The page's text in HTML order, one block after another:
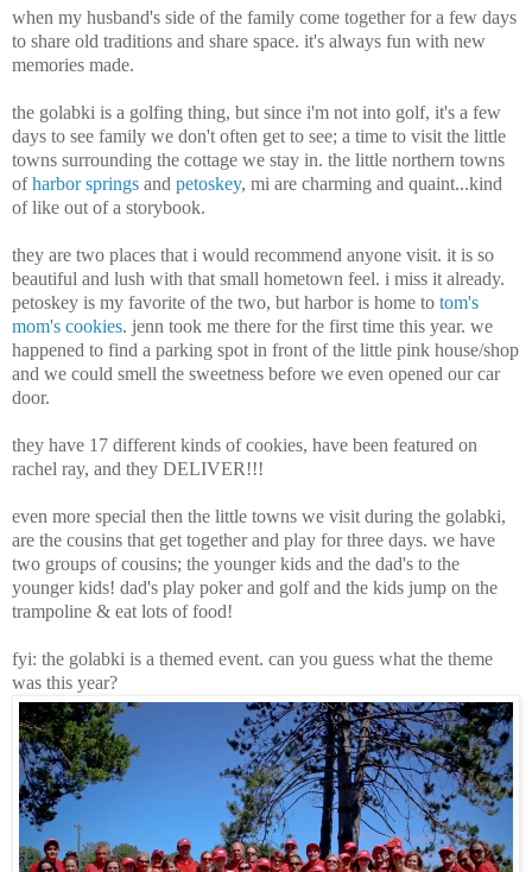
when my husband's side of the family come together for a few days
to share old traditions and share space. it's always fun with new
memories made.
the golabki is a golfing thing, but since i'm not into golf, it's a few
days to see family we don't often get to see; a time to visit the little
towns surrounding the cottage we stay in. the little northern towns
ofharbor springs and petoskey, mi are charming and quaint...kind
of like out of a storybook.
they are two places that i would recommend anyone visit. it is so
beautiful and lush with that small hometown feel. i miss it already.
petoskey is my favorite of the two, but harbor is home to tom's
mom's cookies. jenn took me there for the first time this year. we
happened to find a parking spot in front of the little pink house/shop
and we could smell the sweetness before we even opened our car
door.
they have 17 different kinds of cookies, have been featured on
rachel ray, and they DELIVER!!!
even more special then the little towns we visit during the golabki,
are the cousins that get together and play for three days. we have
two groups of cousins; the younger kids and the dad's to the
younger kids! dad's play poker and golf and the kids jump on the
trampoline & eat lots of food!
fyi: the golabki is a themed event. can you guess what the theme
was this year?